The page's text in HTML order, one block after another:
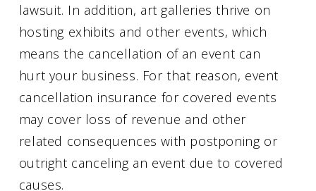
lawsuit. In addition, art galleries thrive on
hosting exhibits and other events, which
means the cancellation of an event can
hurt your business. For that reason, event
cancellation insurance for covered events
may cover loss of revenue and other
related consequences with postponing or
outright canceling an event due to covered
causes.